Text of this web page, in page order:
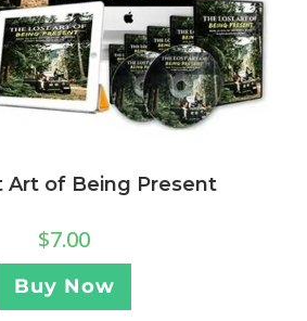
Art of Being Present
$7.00
Buy Now